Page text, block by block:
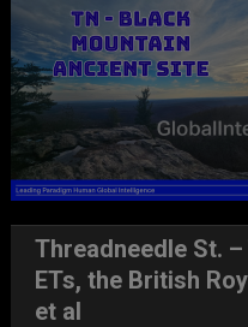
Threadneedle St. –
ETs, the British
et al